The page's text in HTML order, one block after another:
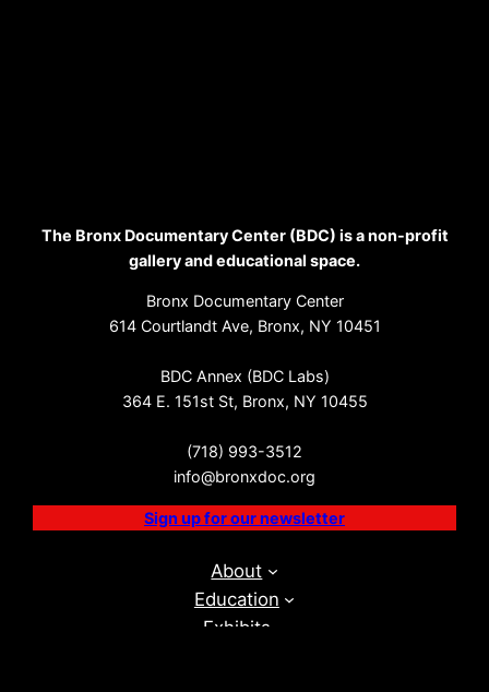
The Bronx Documentary Center (BDC) is a non-profit
gallery and educational space.
Bronx Documentary Center
614 Courtlandt Ave, Bronx, NY 10451
BDC Annex (BDC Labs)
364 E. 151st St, Bronx, NY 10455
(718) 993-3512
info@bronxdoc.org
Sign up for our newsletter
About
Education
Exhibits